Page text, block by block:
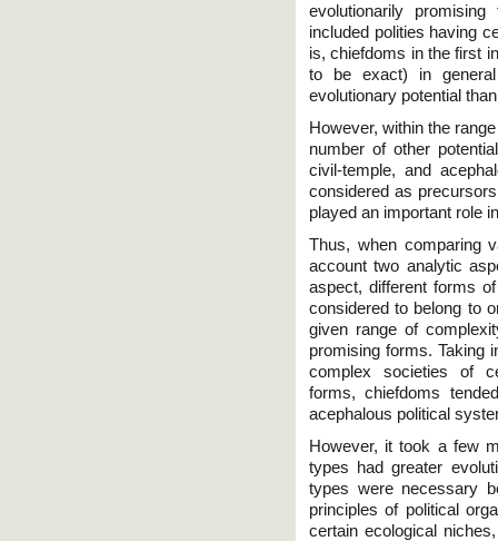
evolutionarily
included polities having
is, chiefdoms in the first
to be exact) in
evolutionary potential
However, within the
number of other
civil-temple, and
considered as
played an important role
Thus, when comparing
account two analytic
aspect, different forms
considered to belong to
given range of
promising forms. Taking
complex societies of
forms, chiefdoms
acephalous political
However, it took a few
types had greater
types were necessary
principles of political
certain ecological